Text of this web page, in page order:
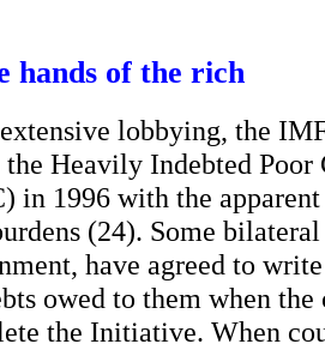
hands of the rich
lobbying, the
the Heavily Indebted
in 1996 with the
(24). Some
have agreed to
owed to them when
the Initiative. When